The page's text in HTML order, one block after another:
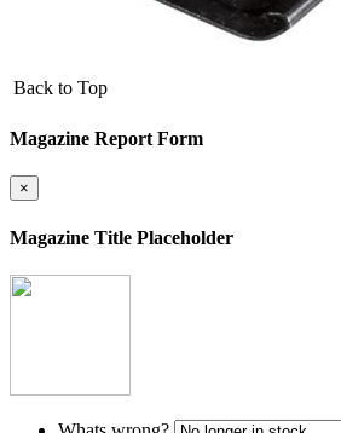
Back to Top
Magazine Report Form
×
Magazine Title Placeholder